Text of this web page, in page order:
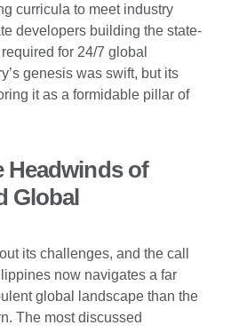
curricula to meet industry
developers building the state-
for 24/7 global
genesis was swift, but its
it as a formidable pillar of
Headwinds of
Global
its challenges, and the call
now navigates a far
global landscape than the
The most discussed